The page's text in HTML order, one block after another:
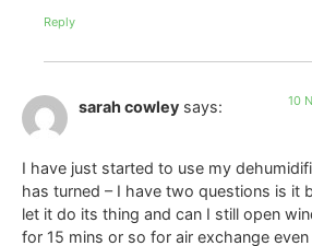
Reply
sarah cowley says: 10
I have just started to use my
has turned – I have two questions is it
let it do its thing and can I still open
for 15 mins or so for air exchange even